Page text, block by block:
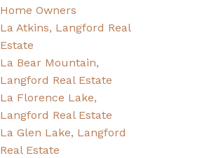
Home Owners
La Atkins, Langford Real
Estate
La Bear Mountain,
Langford Real Estate
La Florence Lake,
Langford Real Estate
La Glen Lake, Langford
Real Estate